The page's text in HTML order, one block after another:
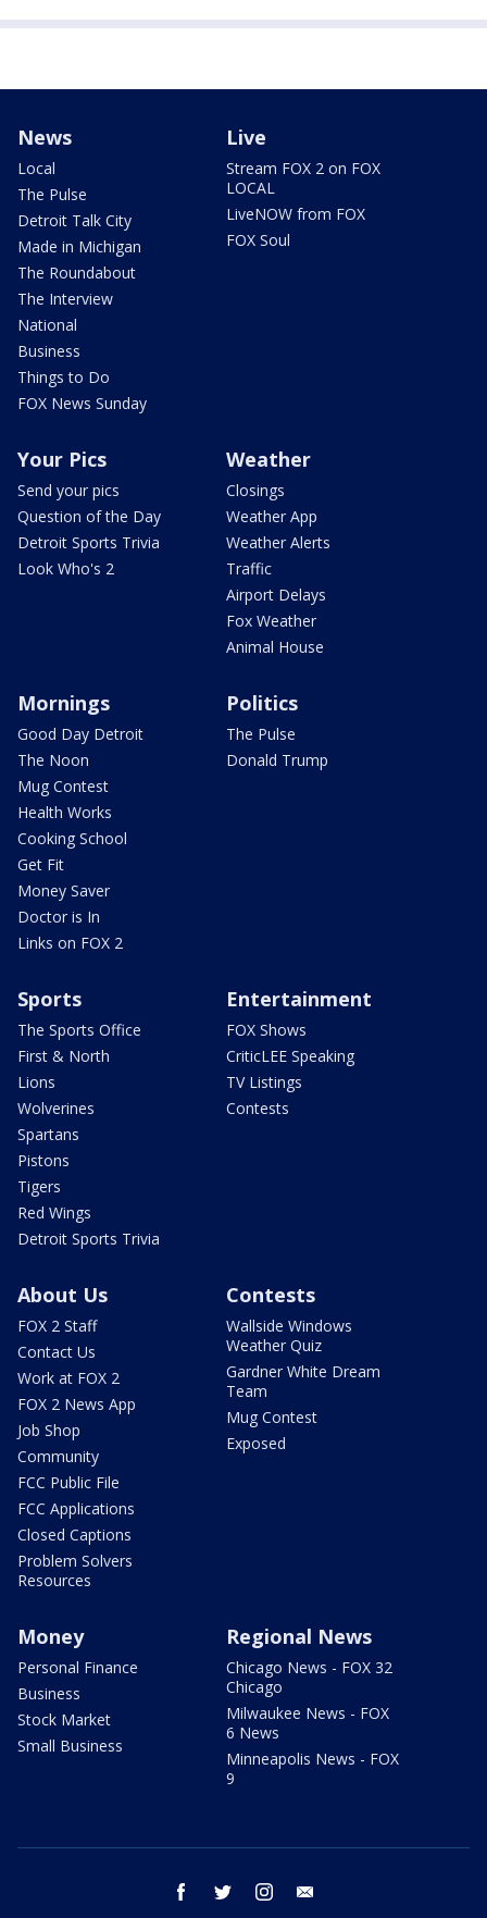
News
Local
The Pulse
Detroit Talk City
Made in Michigan
The Roundabout
The Interview
National
Business
Things to Do
FOX News Sunday
Live
Stream FOX 2 on FOX
LOCAL
LiveNOW from FOX
FOX Soul
Your Pics
Send your pics
Question of the Day
Detroit Sports Trivia
Look Who's 2
Weather
Closings
Weather App
Weather Alerts
Traffic
Airport Delays
Fox Weather
Animal House
Mornings
Good Day Detroit
The Noon
Mug Contest
Health Works
Cooking School
Get Fit
Money Saver
Doctor is In
Links on FOX 2
Politics
The Pulse
Donald Trump
Sports
The Sports Office
First & North
Lions
Wolverines
Spartans
Pistons
Tigers
Red Wings
Detroit Sports Trivia
Entertainment
FOX Shows
CriticLEE Speaking
TV Listings
Contests
About Us
FOX 2 Staff
Contact Us
Work at FOX 2
FOX 2 News App
Job Shop
Community
FCC Public File
FCC Applications
Closed Captions
Problem Solvers
Resources
Contests
Wallside Windows
Weather Quiz
Gardner White Dream
Team
Mug Contest
Exposed
Money
Personal Finance
Business
Stock Market
Small Business
Regional News
Chicago News - FOX 32
Chicago
Milwaukee News - FOX
6 News
Minneapolis News - FOX
9
facebook twitter instagram